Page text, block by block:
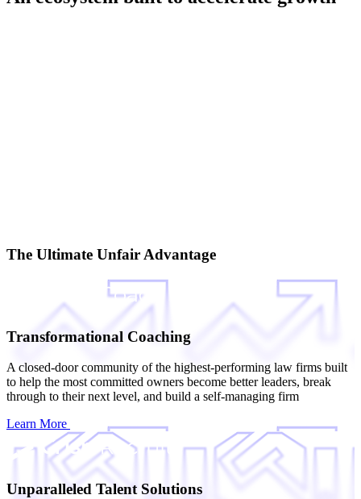
The Ultimate Unfair Advantage
Transformational Coaching
A closed-door community of the highest-performing law firms built
to help the most committed owners become better leaders, break
through to their next level, and build a self-managing firm
Learn More
Unparalleled Talent Solutions